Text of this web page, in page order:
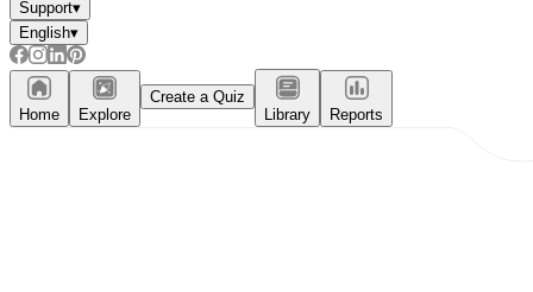
Support▾
English▾
Home Explore
Create a Quiz
Library
Reports